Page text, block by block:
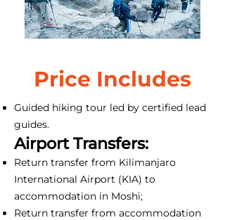
Price Includes
Guided hiking tour led by certified lead
guides.
Airport Transfers:
Return transfer from Kilimanjaro
International Airport (KIA) to
accommodation in Moshi;
Return transfer from accommodation